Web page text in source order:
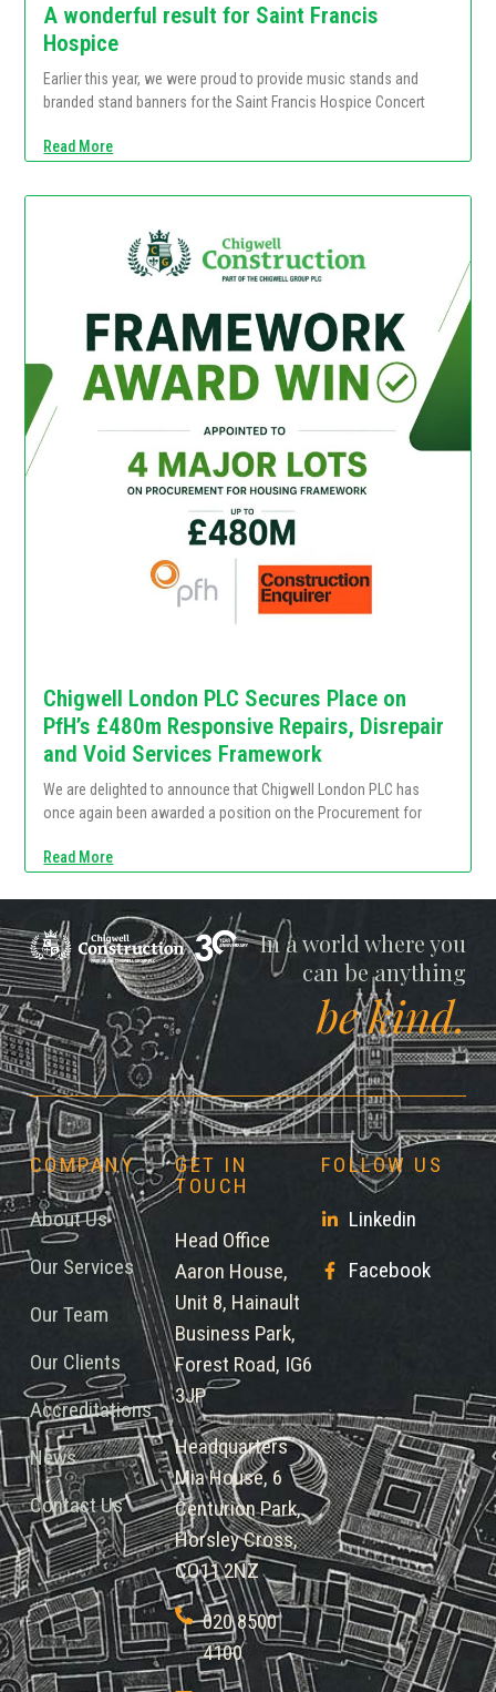
A wonderful result for Saint Francis
Hospice
Earlier this year, we were proud to provide music stands and
branded stand banners for the Saint Francis Hospice Concert
Read More
Chigwell London PLC Secures Place on
PfH’s £480m Responsive Repairs, Disrepair
and Void Services Framework
We are delighted to announce that Chigwell London PLC has
once again been awarded a position on the Procurement for
Read More
Chigwell
In a world where you
can be anything
be kind.
COMPANY
About Us
Our Services
Our Team
Our Clients
Accreditations
News
Contact Us
GET IN
TOUCH
Head Office
Aaron House,
Unit 8, Hainault
Business Park,
Forest Road, IG6
3JP
Headquarters
Mia House, 6
Centurion Park,
Horsley Cross,
CO11 2NZ
020 8500
4100
FOLLOW US
Linkedin
Facebook